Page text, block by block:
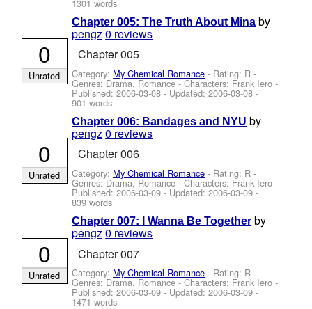
1301 words
Chapter 005: The Truth About Mina by
pengz0 reviews
Chapter 005
Category: My Chemical Romance - Rating: R -
Genres: Drama, Romance -Characters: Frank Iero -
Published:2006-03-08 - Updated:2006-03-08 -
901 words
0
Unrated
Chapter 006: Bandages and NYU by
pengz0 reviews
Chapter 006
Category: My Chemical Romance - Rating: R -
Genres: Drama, Romance -Characters: Frank Iero -
Published:2006-03-09 - Updated:2006-03-09 -
839 words
0
Unrated
Chapter 007: I Wanna Be Together by
pengz0 reviews
Chapter 007
Category: My Chemical Romance - Rating: R -
Genres: Drama, Romance -Characters: Frank Iero -
Published:2006-03-09 - Updated:2006-03-09 -
1471 words
0
Unrated